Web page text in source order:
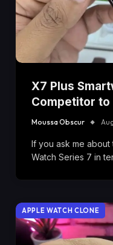
X7 Plus
Competitor to
Moussa Obscur
If you ask me
Watch Series 7 in
APPLE WATCH CLONE